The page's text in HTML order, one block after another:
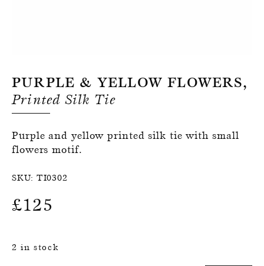
Purple & Yellow Flowers,
Printed Silk Tie
Purple and yellow printed silk tie with small
flowers motif.
SKU: TI0302
£125
2 in stock